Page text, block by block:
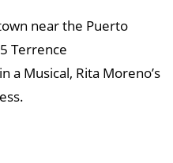
near the Puerto
Terrence
a Musical, Rita Moreno’s